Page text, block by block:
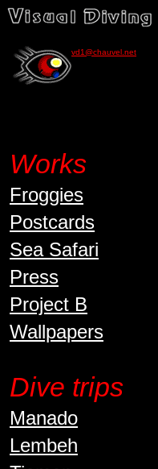
vd1@chauvel.net
Works
Froggies
Postcards
Sea Safari
Press
Project B
Wallpapers
Dive trips
Manado
Lembeh